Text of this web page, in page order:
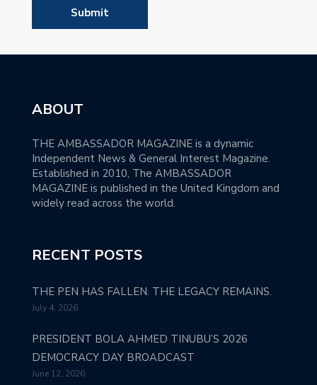
ABOUT
THE AMBASSADOR MAGAZINE is a dynamic
Independent News & General Interest Magazine.
Established in 2010, The AMBASSADOR
MAGAZINE is published in the United Kingdom and
widely read across the world.
RECENT POSTS
THE PEN HAS FALLEN. THE LEGACY REMAINS.
July 4, 2026
PRESIDENT BOLA AHMED TINUBU’S 2026
DEMOCRACY DAY BROADCAST
June 12, 2026